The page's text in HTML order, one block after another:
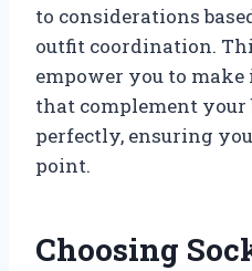
to considerations
outfit coordination.
empower you to
that complement your
perfectly, ensuring
point.
Choosing